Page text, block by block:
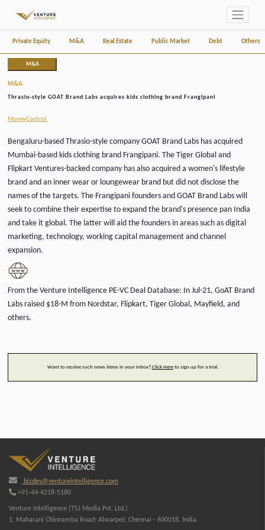
Private Equity M&A Real Estate Public Market Debt Others
M&A
M&A
Thrasio-style GOAT Brand Labs acquires kids clothing brand Frangipani
MoneyControl
Bengaluru-based Thrasio-style company GOAT Brand Labs has acquired
Mumbai-based kids clothing brand Frangipani. The Tiger Global and
Flipkart Ventures-backed company has also acquired a women's lifestyle
brand and an inner wear or loungewear brand but did not disclose the
names of the targets. The Frangipani founders and GOAT Brand Labs will
seek to combine their expertise to expand the brand's presence pan India
and take it global. The latter will aid the founders in areas such as digital
marketing, technology, working capital management and channel
expansion.
From the Venture Intelligence PE-VC Deal Database: In Jul-21, GoAT Brand
Labs raised $18-M from Nordstar, Flipkart, Tiger Global, Mayfield, and
others.
Want to receive such news items in your inbox? Click Hereto sign up for a trial.
bizdev@ventureintelligence.com
+91-44-4218-5180
Venture Intelligence (TSJ Media Pvt. Ltd.)
1, Maharani Chinnamba Road; Alwarpet; Chennai - 600018. India.